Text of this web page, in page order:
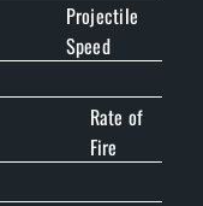
Projectile
Speed
Rate of
Fire